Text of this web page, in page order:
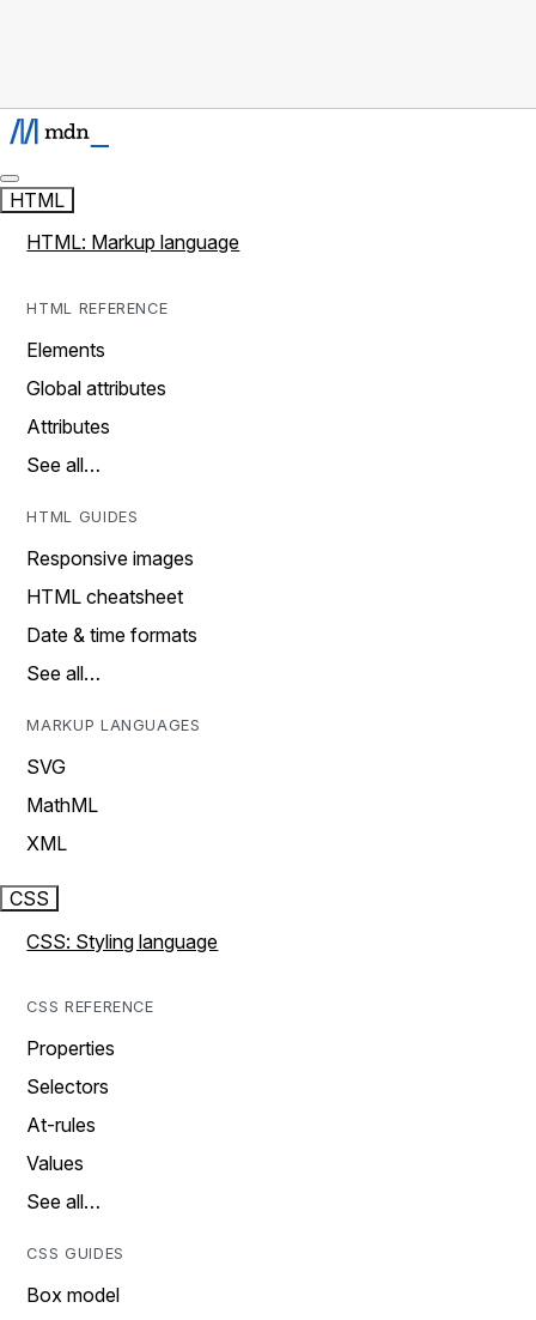
HTML
HTML: Markup language
HTML REFERENCE
Elements
Global attributes
Attributes
See all…
HTML GUIDES
Responsive images
HTML cheatsheet
Date & time formats
See all…
MARKUP LANGUAGES
SVG
MathML
XML
CSS
CSS: Styling language
CSS REFERENCE
Properties
Selectors
At-rules
Values
See all…
CSS GUIDES
Box model